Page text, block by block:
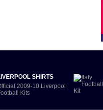
SHIRTS
2009-10 Liverpool
Kits